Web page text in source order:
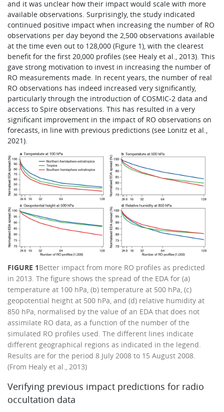
and it was unclear how their impact would scale with more
available observations. Surprisingly, the study indicated
continued positive impact when increasing the number of RO
observations per day beyond the 2,500 observations available
at the time even out to 128,000 (Figure 1), with the clearest
benefit for the first 20,000 profiles (see Healy et al., 2013). This
gave strong motivation to invest in increasing the number of
RO measurements made. In recent years, the number of real
RO observations has indeed increased very significantly,
particularly through the introduction of COSMIC‑2 data and
access to Spire observations. This has resulted in a very
significant improvement in the impact of RO observations on
forecasts, in line with previous predictions (see Lonitz et al.,
2021).
FIGURE 1Better impact from more RO profiles as predicted
in 2013. The figure shows the spread of the EDA for (a)
temperature at 100 hPa, (b) temperature at 500 hPa, (c)
geopotential height at 500 hPa, and (d) relative humidity at
850 hPa, normalised by the value of an EDA that does not
assimilate RO data, as a function of the number of the
simulated RO profiles used. The different lines indicate
different geographical regions as indicated in the legend.
Results are for the period 8 July 2008 to 15 August 2008.
(From Healy et al., 2013)
Verifying previous impact predictions for radio
occultation data